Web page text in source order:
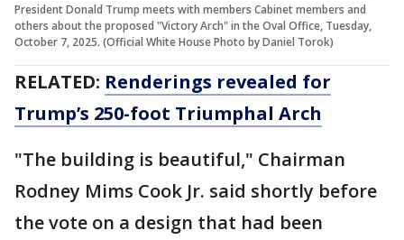
President Donald Trump meets with members Cabinet members and
others about the proposed "Victory Arch" in the Oval Office, Tuesday,
October 7, 2025. (Official White House Photo by Daniel Torok)
RELATED: Renderings revealed for
Trump’s 250-foot Triumphal Arch
"The building is beautiful," Chairman
Rodney Mims Cook Jr. said shortly before
the vote on a design that had been